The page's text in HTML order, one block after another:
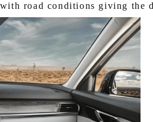
road conditions giving the